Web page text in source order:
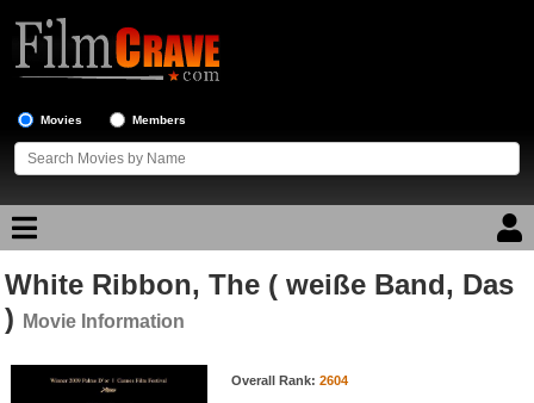
Movies Members
Movie Reviews
Top Movie List
White Ribbon, The ( weiße Band, Das
)
Movie Information
Overall Rank: 2604